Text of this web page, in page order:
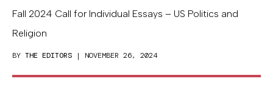
Fall 2024 Call for Individual Essays – US Politics and
Religion
BY THE EDITORS | NOVEMBER 26, 2024